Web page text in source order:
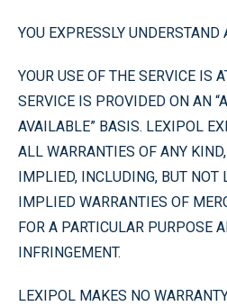
YOU EXPRESSLY UNDERSTAND
YOUR USE OF THE SERVICE IS
SERVICE IS PROVIDED ON AN
AVAILABLE” BASIS. LEXIPOL
ALL WARRANTIES OF ANY
IMPLIED, INCLUDING, BUT NOT
IMPLIED WARRANTIES OF
FOR A PARTICULAR PURPOSE
INFRINGEMENT.
LEXIPOL MAKES NO